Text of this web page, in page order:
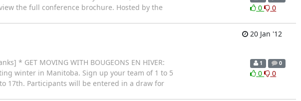
the full conference brochure. Hosted by the
0 0
20 Jan '12
* GET MOVING WITH BOUGEONS EN HIVER:
winter in Manitoba. Sign up your team of 1 to 5
17th. Participants will be entered in a draw for
1 0
0 0